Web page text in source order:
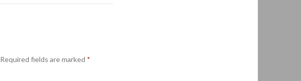
Required fields are marked *